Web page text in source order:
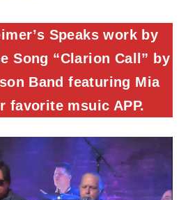
Speaks work by
Song “Clarion Call” by
Band featuring Mia
favorite msuic APP.